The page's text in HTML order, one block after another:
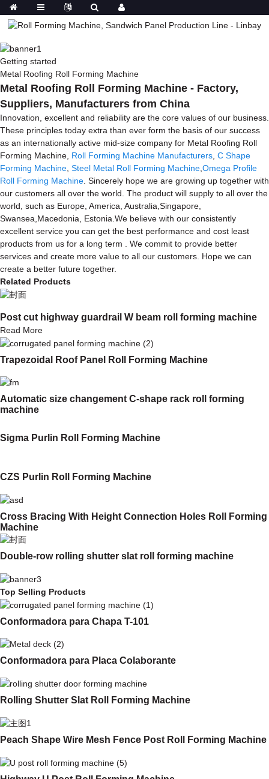
Getting started
Metal Roofing Roll Forming Machine
Metal Roofing Roll Forming Machine - Factory,
Suppliers, Manufacturers from China
Innovation, excellent and reliability are the core values of our business.
These principles today extra than ever form the basis of our success
as an internationally active mid-size company for Metal Roofing Roll
Forming Machine, Roll Forming Machine Manufacturers C Shape
Forming Machine Steel Metal Roll Forming Machine Omega Profile
Roll Forming Machine . Sincerely hope we are growing up together with
our customers all over the world. The product will supply to all over the
world, such as Europe, America, Australia,Singapore,
Swansea,Macedonia, Estonia.We believe with our consistently
excellent service you can get the best performance and cost least
products from us for a long term . We commit to provide better
services and create more value to all our customers. Hope we can
create a better future together.
Related Products
Post cut highway guardrail W beam roll forming machine
Read More
Trapezoidal Roof Panel Roll Forming Machine
Automatic size changement C-shape rack roll forming
machine
Sigma Purlin Roll Forming Machine
CZS Purlin Roll Forming Machine
Cross Bracing With Height Connection Holes Roll Forming
Machine
Double-row rolling shutter slat roll forming machine
Top Selling Products
Conformadora para Chapa T-101
Conformadora para Placa Colaborante
Rolling Shutter Slat Roll Forming Machine
Peach Shape Wire Mesh Fence Post Roll Forming Machine